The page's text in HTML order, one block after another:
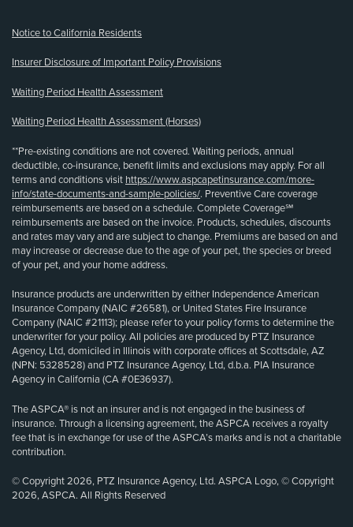
Notice to California Residents
Insurer Disclosure of Important Policy Provisions
Waiting Period Health Assessment
Waiting Period Health Assessment (Horses)
**Pre-existing conditions are not covered. Waiting periods, annual
deductible, co-insurance, benefit limits and exclusions may apply. For all
terms and conditions visit https://www.aspcapetinsurance.com/more-
info/state-documents-and-sample-policies/. Preventive Care coverage
reimbursements are based on a schedule. Complete Coverage℠
reimbursements are based on the invoice. Products, schedules, discounts
and rates may vary and are subject to change. Premiums are based on and
may increase or decrease due to the age of your pet, the species or breed
of your pet, and your home address.
Insurance products are underwritten by either Independence American
Insurance Company (NAIC #26581), or United States Fire Insurance
Company (NAIC #21113); please refer to your policy forms to determine the
underwriter for your policy. All policies are produced by PTZ Insurance
Agency, Ltd, domiciled in Illinois with corporate offices at Scottsdale, AZ
(NPN: 5328528) and PTZ Insurance Agency, Ltd, d.b.a. PIA Insurance
Agency in California (CA #0E36937).
The ASPCA® is not an insurer and is not engaged in the business of
insurance. Through a licensing agreement, the ASPCA receives a royalty
fee that is in exchange for use of the ASPCA’s marks and is not a charitable
contribution.
© Copyright 2026, PTZ Insurance Agency, Ltd. ASPCA Logo, © Copyright
2026, ASPCA. All Rights Reserved